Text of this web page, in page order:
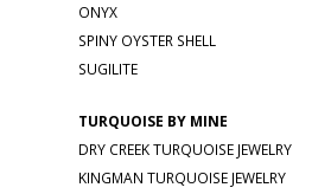
ONYX
SPINY OYSTER SHELL
SUGILITE
TURQUOISE BY MINE
DRY CREEK TURQUOISE JEWELRY
KINGMAN TURQUOISE JEWELRY